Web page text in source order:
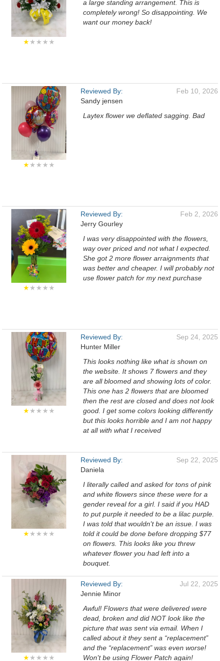
★★★★★
a large standing arrangement. This is
completely wrong! So disappointing. We
want our money back!
★★★★★
Reviewed By:
Sandy jensen
Feb 10, 2026
Laytex flower we deflated sagging. Bad
★★★★★
Reviewed By:
Jerry Gourley
Feb 2, 2026
I was very disappointed with the flowers,
way over priced and not what I expected.
She got 2 more flower arraignments that
was better and cheaper. I will probably not
use flower patch for my next purchase
★★★★★
Reviewed By:
Hunter Miller
Sep 24, 2025
This looks nothing like what is shown on
the website. It shows 7 flowers and they
are all bloomed and showing lots of color.
This one has 2 flowers that are bloomed
then the rest are closed and does not look
good. I get some colors looking differently
but this looks horrible and I am not happy
at all with what I received
★★★★★
Reviewed By:
Daniela
Sep 22, 2025
I literally called and asked for tons of pink
and white flowers since these were for a
gender reveal for a girl. I said if you HAD
to put purple it needed to be a lilac purple.
I was told that wouldn't be an issue. I was
told it could be done before dropping $77
on flowers. This looks like you threw
whatever flower you had left into a
bouquet.
★★★★★
Reviewed By:
Jennie Minor
Jul 22, 2025
Awful! Flowers that were delivered were
dead, broken and did NOT look like the
picture that was sent via email. When I
called about it they sent a “replacement”
and the “replacement” was even worse!
Won't be using Flower Patch again!